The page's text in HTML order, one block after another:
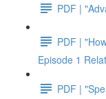
PDF |
PDF |
Episode 1
PDF |